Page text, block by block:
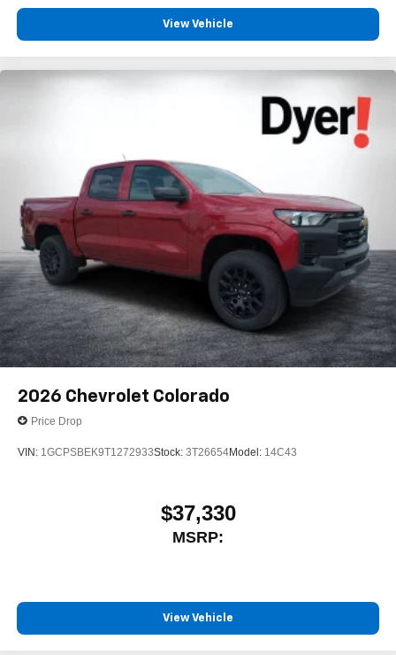
View Vehicle
2026 Chevrolet Colorado
Price Drop
VIN: 1GCPSBEK9T1272933Stock: 3T26654Model: 14C43
$37,330
MSRP:
View Vehicle